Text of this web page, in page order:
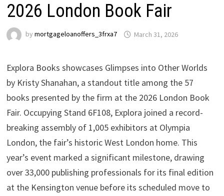
2026 London Book Fair
by mortgageloanoffers_3frxa7 March 31, 2026
Explora Books showcases Glimpses into Other Worlds
by Kristy Shanahan, a standout title among the 57
books presented by the firm at the 2026 London Book
Fair. Occupying Stand 6F108, Explora joined a record-
breaking assembly of 1,005 exhibitors at Olympia
London, the fair’s historic West London home. This
year’s event marked a significant milestone, drawing
over 33,000 publishing professionals for its final edition
at the Kensington venue before its scheduled move to